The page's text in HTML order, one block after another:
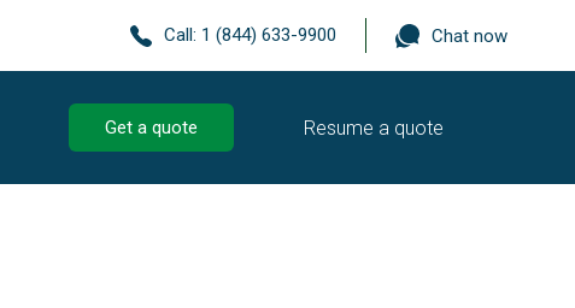
Call: 1 (844) 633-9900 Chat now
Get a quote Resume a quote